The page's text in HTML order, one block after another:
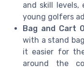
and skill levels,
young golfers
Bag and Cart
with a stand
it easier for
around the